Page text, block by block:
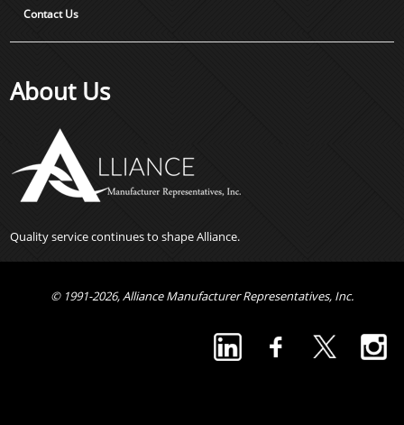
Contact Us
About Us
Quality service continues to shape Alliance.
© 1991-2026, Alliance Manufacturer Representatives, Inc.